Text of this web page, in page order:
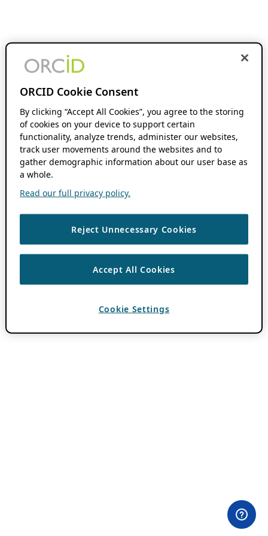
ORCID Cookie Consent
By clicking “Accept All Cookies”, you agree to the storing
of cookies on your device to support certain
functionality, analyze trends, administer our websites,
track user movements around the websites and to
gather demographic information about our user base as
a whole.
Read our full privacy policy.
Reject Unnecessary Cookies
Accept All Cookies
Cookie Settings